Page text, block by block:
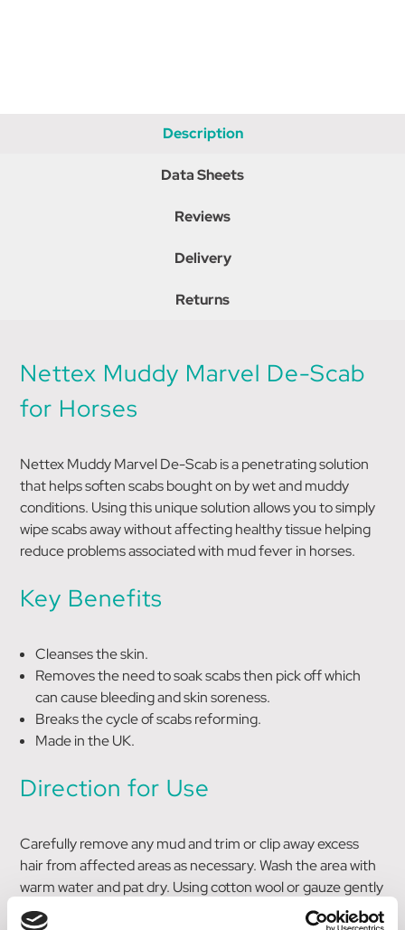
Description
Data Sheets
Reviews
Delivery
Returns
Nettex Muddy Marvel De-Scab
for Horses
Nettex Muddy Marvel De-Scab is a penetrating solution
that helps soften scabs bought on by wet and muddy
conditions. Using this unique solution allows you to simply
wipe scabs away without affecting healthy tissue helping
reduce problems associated with mud fever in horses.
Key Benefits
Cleanses the skin.
Removes the need to soak scabs then pick off which
can cause bleeding and skin soreness.
Breaks the cycle of scabs reforming.
Made in the UK.
Direction for Use
Carefully remove any mud and trim or clip away excess
hair from affected areas as necessary. Wash the area with
warm water and pat dry. Using cotton wool or gauze gently
dab Muddy Marvel De-Scab onto required area, so just